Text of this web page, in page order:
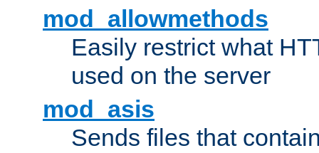
mod_allowmethods
Easily restrict what
used on the server
mod_asis
Sends files that